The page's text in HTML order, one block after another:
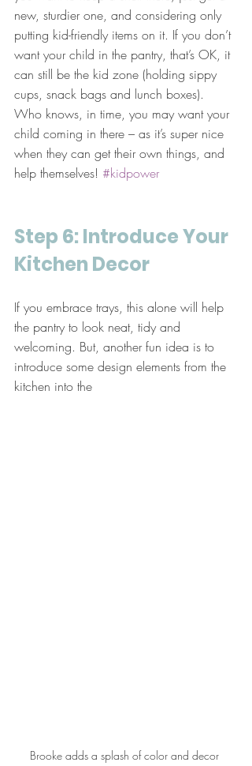
new, sturdier one, and considering only
putting kid-friendly items on it. If you don’t
want your child in the pantry, that’s OK, it
can still be the kid zone (holding sippy
cups, snack bags and lunch boxes).
Who knows, in time, you may want your
child coming in there – as it’s super nice
when they can get their own things, and
help themselves! #kidpower
Step 6: Introduce Your
Kitchen Decor
If you embrace trays, this alone will help
the pantry to look neat, tidy and
welcoming. But, another fun idea is to
introduce some design elements from the
kitchen into the
Brooke adds a splash of color and decor